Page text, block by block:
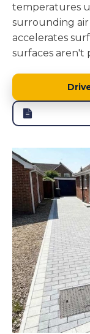
temperatures
surrounding air
accelerates
surfaces aren't